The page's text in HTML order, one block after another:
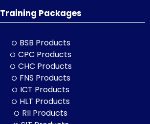
Training Packages
BSB Products
CPC Products
CHC Products
FNS Products
ICT Products
HLT Products
RII Products